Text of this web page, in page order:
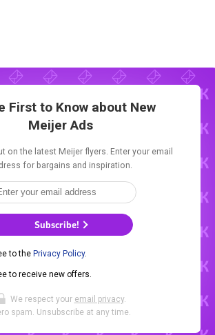
First to Know about New
Meijer Ads
on the latest Meijer flyers. Enter your email
for bargains and inspiration.
Subscribe!
to the Privacy Policy.
to receive new offers.
We respect your email privacy.
spam. Unsubscribe at any time.